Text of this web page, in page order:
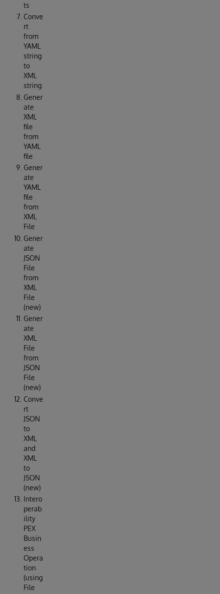
ts
Conve
rt
from
YAML
string
to
XML
string
Gener
ate
XML
file
from
YAML
file
Gener
ate
YAML
file
from
XML
File
Gener
ate
JSON
File
from
XML
File
(new)
Gener
ate
XML
File
from
JSON
File
(new)
Conve
rt
JSON
to
XML
and
XML
to
JSON
(new)
Intero
perab
ility
PEX
Busin
ess
Opera
tion
(using
File